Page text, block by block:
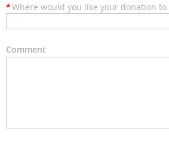
*Where would you like your donation to
Comment